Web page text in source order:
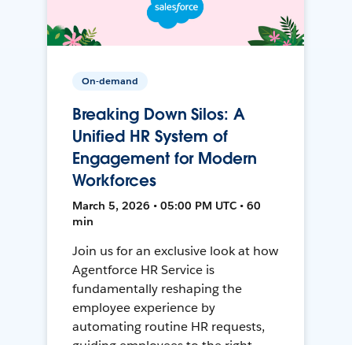
On-demand
Breaking Down Silos: A
Unified HR System of
Engagement for Modern
Workforces
March 5, 2026 • 05:00 PM UTC • 60
min
Join us for an exclusive look at how
Agentforce HR Service is
fundamentally reshaping the
employee experience by
automating routine HR requests,